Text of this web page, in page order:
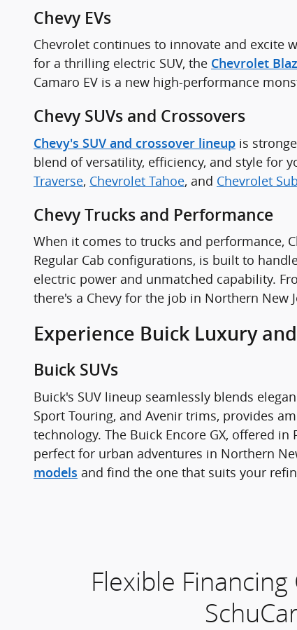
Chevy EVs
Chevrolet continues to innovate and excite
for a thrilling electric SUV, the Chevrolet
Camaro EV is a new high-performance
Chevy SUVs and Crossovers
Chevy's SUV and crossover lineup is
blend of versatility, efficiency, and style for
Traverse, Chevrolet Tahoe, and Chevrolet
Chevy Trucks and Performance
When it comes to trucks and performance,
Regular Cab configurations, is built to
electric power and unmatched capability.
there's a Chevy for the job in Northern New
Experience Buick Luxury
Buick SUVs
Buick's SUV lineup seamlessly blends
Sport Touring, and Avenir trims, provides
technology. The Buick Encore GX, offered
perfect for urban adventures in Northern
models and find the one that suits your
Flexible